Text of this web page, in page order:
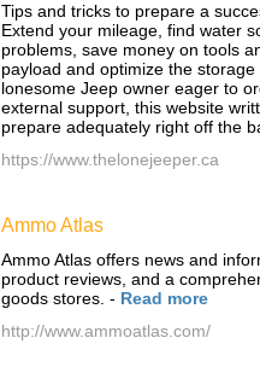
Tips and tricks to prepare a
Extend your mileage, find water
problems, save money on tools
payload and optimize the
lonesome Jeep owner eager to
external support, this website
prepare adequately right off the
https://www.thelonejeeper.ca
Ammo Atlas
Ammo Atlas offers news and
product reviews, and a
goods stores. - Read more
http://www.ammoatlas.com/